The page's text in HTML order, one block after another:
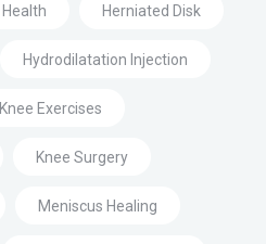
Health Herniated Disk
Hydrodilatation Injection
Knee Exercises
Knee Surgery
Meniscus Healing